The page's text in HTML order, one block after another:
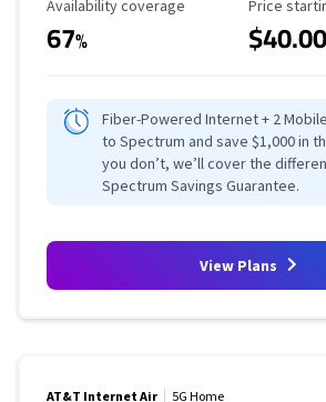
Availability Coverage
Availability coverage
67%
Starting
Price
$40.00
Fiber-Powered Internet + 2
to Spectrum and save $1,000 in
you don’t, we’ll cover the
Spectrum Savings Guarantee.
View Plans
AT&T Internet Air 5G Home